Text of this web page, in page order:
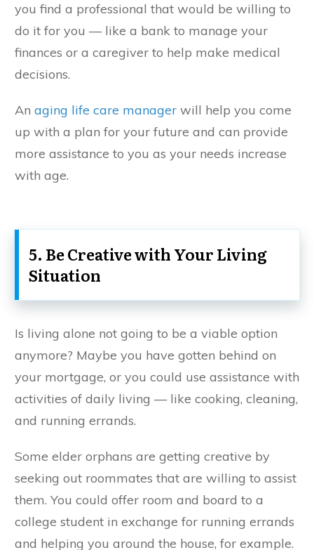
you find a professional that would be willing to
do it for you — like a bank to manage your
finances or a caregiver to help make medical
decisions.
An aging life care manager will help you come
up with a plan for your future and can provide
more assistance to you as your needs increase
with age.
5. Be Creative with Your Living
Situation
Is living alone not going to be a viable option
anymore? Maybe you have gotten behind on
your mortgage, or you could use assistance with
activities of daily living — like cooking, cleaning,
and running errands.
Some elder orphans are getting creative by
seeking out roommates that are willing to assist
them. You could offer room and board to a
college student in exchange for running errands
and helping you around the house, for example.